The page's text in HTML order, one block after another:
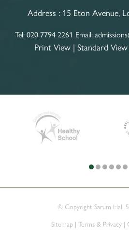
Address : 15 Eton Avenue,
Tel:020 7794 2261 Email:
Print View | Standard View
© Copyright Sarum Hall
Sitemap | Terms & Privacy |